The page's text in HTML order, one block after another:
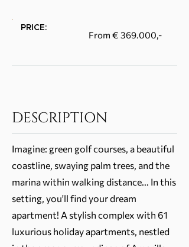
PRICE:
From € 369.000,-
DESCRIPTION
Imagine: green golf courses, a beautiful
coastline, swaying palm trees, and the
marina within walking distance... In this
setting, you'll find your dream
apartment! A stylish complex with 61
luxurious holiday apartments, nestled